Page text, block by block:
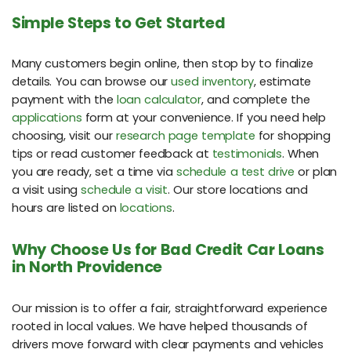
Simple Steps to Get Started
Many customers begin online, then stop by to finalize
details. You can browse ourused inventory, estimate
payment with the loan calculator, and complete the
applications form at your convenience. If you need help
choosing, visit ourresearch page template for shopping
tips or read customer feedback at testimonials. When
you are ready, set a time via schedule a test drive or plan
a visit usingschedule a visit. Our store locations and
hours are listed on locations.
Why Choose Us for Bad Credit Car Loans
in North Providence
Our mission is to offer a fair, straightforward experience
rooted in local values. We have helped thousands of
drivers move forward with clear payments and vehicles